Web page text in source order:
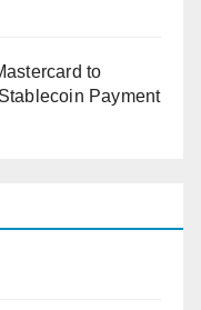
to
Payment